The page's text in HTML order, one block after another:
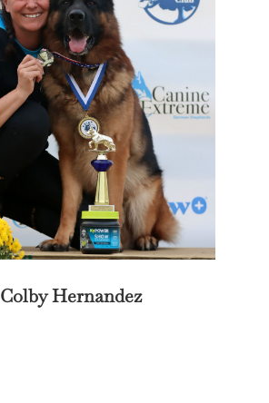
Colby Hernandez